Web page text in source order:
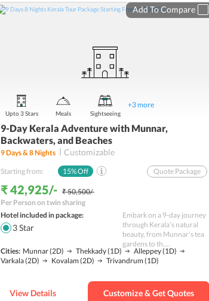
9-Day Kerala Adventure with Munnar,
Backwaters, and Beaches
Add To Compare
9Days &8Nights Customizable
Starting from: 15% Off
₹ 42,925/- ₹ 50,500/-
Per Person on twin sharing
Quote Package
Hotel included in package:
3Star
Cities: Munnar(2D) Thekkady(1D) Alleppey(1D)
Varkala(2D) Kovalam(2D) Trivandrum(1D)
Embark on a 9-day journey
through Kerala's natural
beauty, from Munnar's tea
gardens to th....
Upto 3 Stars Meals Sightseeing
+3more
View Details Customize & Get Quotes